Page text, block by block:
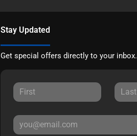
Stay Updated
Get special offers directly to your inbox.